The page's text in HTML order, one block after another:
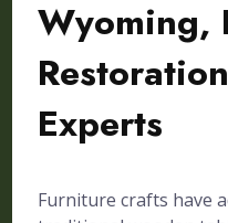
Wyoming,
Experts
Furniture crafts have